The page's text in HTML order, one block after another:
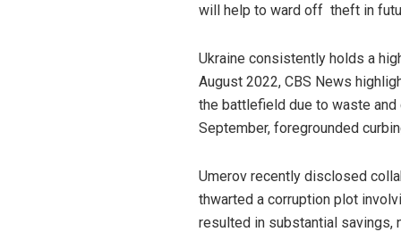
will help to ward off theft in
Ukraine consistently holds a
August 2022, CBS News
the battlefield due to waste and
September, foregrounded
Umerov recently disclosed
thwarted a corruption plot
resulted in substantial savings,